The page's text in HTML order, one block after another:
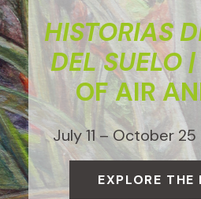
HISTORIAS
DEL SUELO |
OF AIR
July 11 – October 25
EXPLORE THE